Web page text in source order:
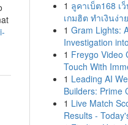
1 ลูคาเบ็ต168 เ
เกมฮิต ทำเงินง่าย
1 Gram Lights:
Investigation
1 Freygo Video
Touch With
1 Leading AI
Builders: Prime
1 Live Match
Results -